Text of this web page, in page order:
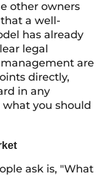
other owners
a well-
has already
legal
are
directly,
in any
what you should
ask is, "What